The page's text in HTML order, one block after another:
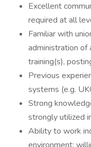
Excellent
required at all
Familiar with
administration of
training(s),
Previous
systems (e.g.
Strong
strongly utilized
Ability to work